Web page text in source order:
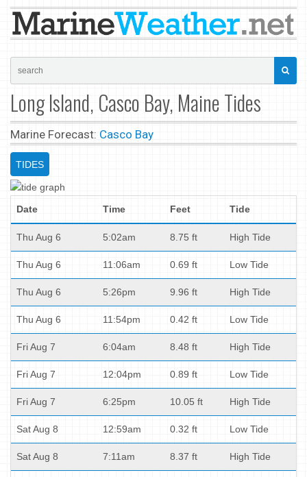
Long Island, Casco Bay, Maine Tides
Marine Forecast: Casco Bay
TIDES
Date Time Feet Tide
Thu Aug 6 5:02am 8.75 ft High Tide
Thu Aug 6 11:06am 0.69 ft Low Tide
Thu Aug 6 5:26pm 9.96 ft High Tide
Thu Aug 6 11:54pm 0.42 ft Low Tide
Fri Aug 7 6:04am 8.48 ft High Tide
Fri Aug 7 12:04pm 0.89 ft Low Tide
Fri Aug 7 6:25pm 10.05 ft High Tide
Sat Aug 8 12:59am 0.32 ft Low Tide
Sat Aug 8 7:11am 8.37 ft High Tide